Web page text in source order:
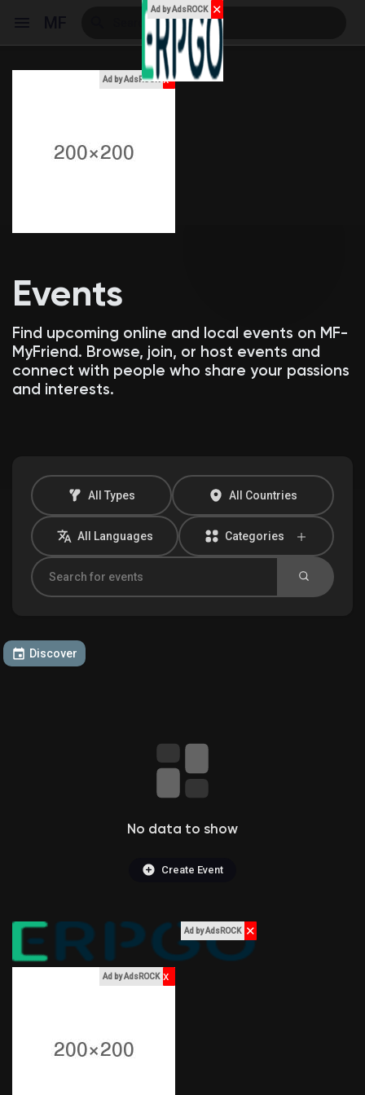
My Events
Discover Blogs
My Blogs
My Products
Discover Groups
Popular Posts
Funding
My Funding
Offers
Ad by AdsROCK x
Events
Find upcoming online and local events on MF-
MyFriend. Browse, join, or host events and
connect with people who share your passions
and interests.
All Types All Countries
All Languages Categories
Discover
No data to show
Create Event
Ad by AdsROCK ✕
Ad by AdsROCK x
Ad by AdsROCK ✕